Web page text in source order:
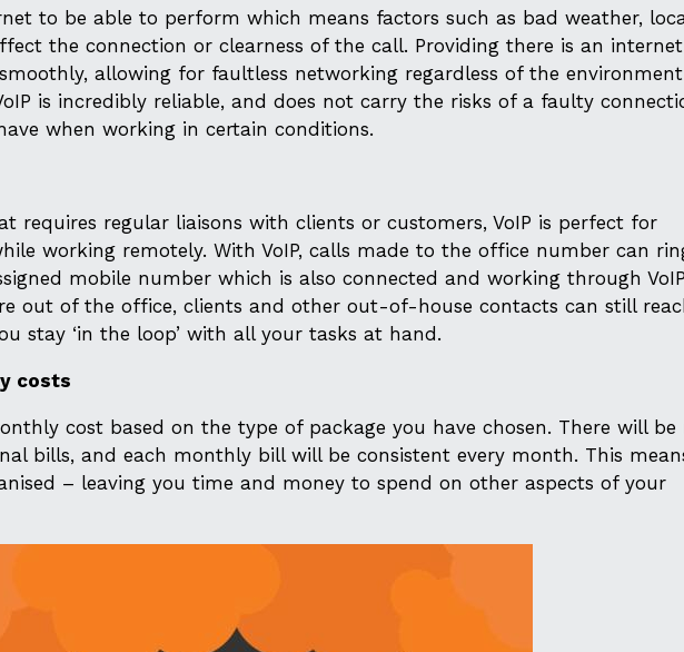
to be able to perform which means factors such as bad weather,
the connection or clearness of the call. Providing there is an internet
allowing for faultless networking regardless of the
is incredibly reliable, and does not carry the risks of a faulty
when working in certain conditions.
requires regular liaisons with clients or customers, VoIP is perfect for
working remotely. With VoIP, calls made to the office number can
mobile number which is also connected and working through
out of the office, clients and other out-of-house contacts can still
stay ‘in the loop’ with all your tasks at hand.
costs
cost based on the type of package you have chosen. There will be
bills, and each monthly bill will be consistent every month. This
– leaving you time and money to spend on other aspects of your